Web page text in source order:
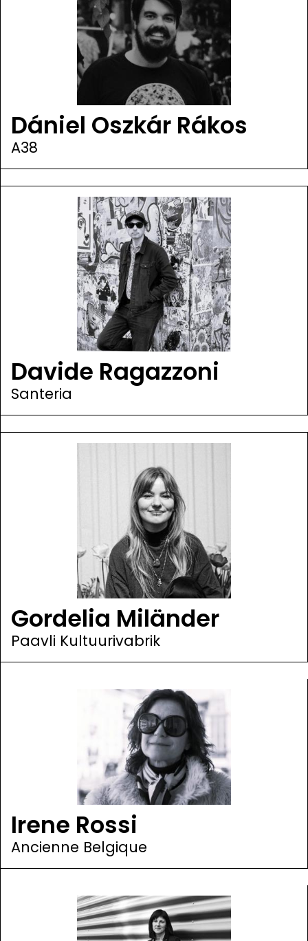
Dániel Oszkár Rákos
A38
Davide Ragazzoni
Santeria
Gordelia Miländer
Paavli Kultuurivabrik
Irene Rossi
Ancienne Belgique